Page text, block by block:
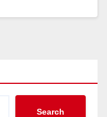
Search